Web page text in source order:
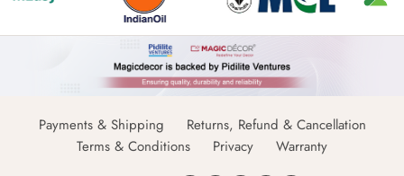
Payments & Shipping
Returns, Refund & Cancellation
Terms & Conditions
Privacy Warranty